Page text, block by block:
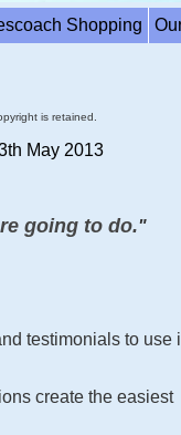
Shopping
is retained.
May 2013
going to do."
testimonials to use
create the easiest